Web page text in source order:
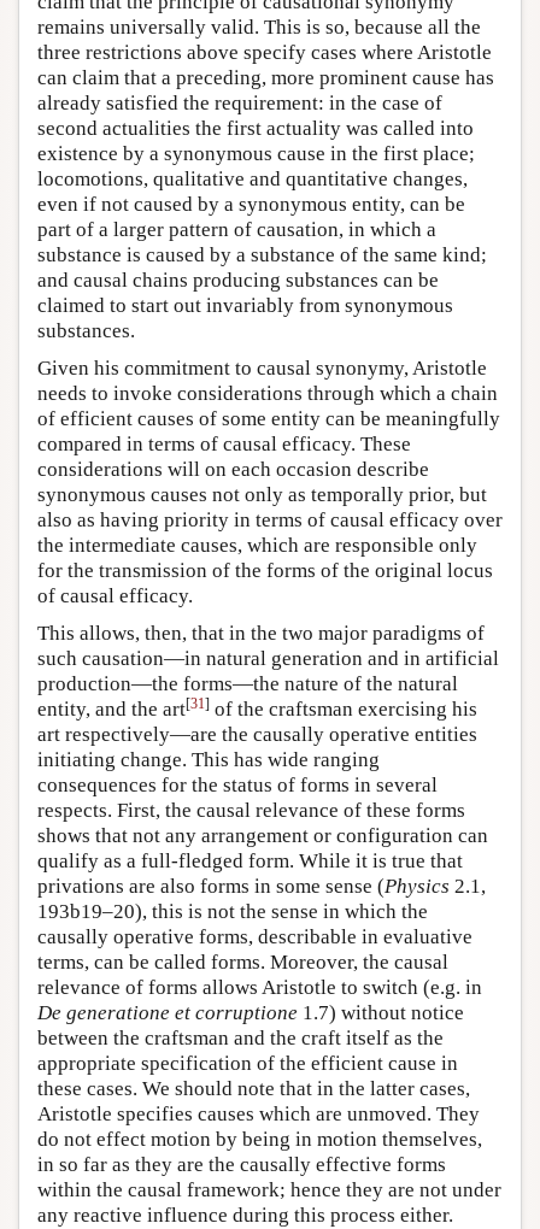
remains universally valid. This is so, because all the
three restrictions above specify cases where Aristotle
can claim that a preceding, more prominent cause has
already satisfied the requirement: in the case of
second actualities the first actuality was called into
existence by a synonymous cause in the first place;
locomotions, qualitative and quantitative changes,
even if not caused by a synonymous entity, can be
part of a larger pattern of causation, in which a
substance is caused by a substance of the same kind;
and causal chains producing substances can be
claimed to start out invariably from synonymous
substances.
Given his commitment to causal synonymy, Aristotle
needs to invoke considerations through which a chain
of efficient causes of some entity can be meaningfully
compared in terms of causal efficacy. These
considerations will on each occasion describe
synonymous causes not only as temporally prior, but
also as having priority in terms of causal efficacy over
the intermediate causes, which are responsible only
for the transmission of the forms of the original locus
of causal efficacy.
This allows, then, that in the two major paradigms of
such causation—in natural generation and in artificial
production—the forms—the nature of the natural
entity, and the art[31] of the craftsman exercising his
art respectively—are the causally operative entities
initiating change. This has wide ranging
consequences for the status of forms in several
respects. First, the causal relevance of these forms
shows that not any arrangement or configuration can
qualify as a full-fledged form. While it is true that
privations are also forms in some sense (Physics 2.1,
193b19–20), this is not the sense in which the
causally operative forms, describable in evaluative
terms, can be called forms. Moreover, the causal
relevance of forms allows Aristotle to switch (e.g. in
De generatione et corruptione 1.7) without notice
between the craftsman and the craft itself as the
appropriate specification of the efficient cause in
these cases. We should note that in the latter cases,
Aristotle specifies causes which are unmoved. They
do not effect motion by being in motion themselves,
in so far as they are the causally effective forms
within the causal framework; hence they are not under
any reactive influence during this process either.